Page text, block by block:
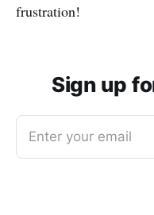
frustration!
Sign up
Enter your email